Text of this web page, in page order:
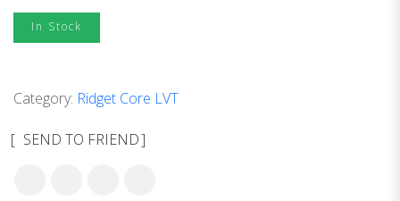
In Stock
Category: Ridget Core LVT
SEND TO FRIEND